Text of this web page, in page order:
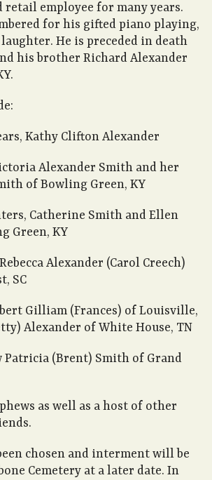
retail employee for many years.
for his gifted piano playing,
He is preceded in death
his brother Richard Alexander
Kathy Clifton Alexander
Alexander Smith and her
of Bowling Green, KY
Catherine Smith and Ellen
Green, KY
Alexander (Carol Creech)
SC
Gilliam (Frances) of Louisville,
Alexander of White House, TN
Patricia (Brent) Smith of Grand
as well as a host of other
chosen and interment will be
Cemetery at a later date. In